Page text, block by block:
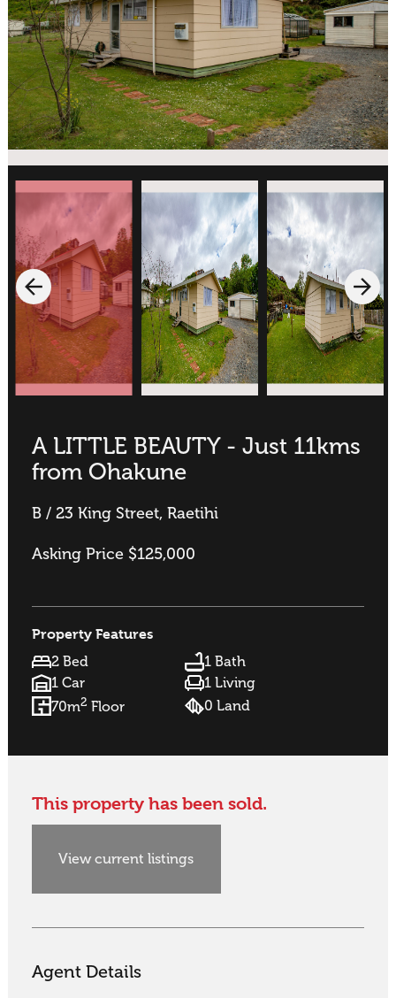
A LITTLE BEAUTY - Just 11kms
from Ohakune
B / 23 King Street, Raetihi
Asking Price $125,000
Property Features
2 Bed
1 Bath
1 Car
1 Living
70m2 Floor 0 Land
This property has been sold.
View current listings
Agent Details